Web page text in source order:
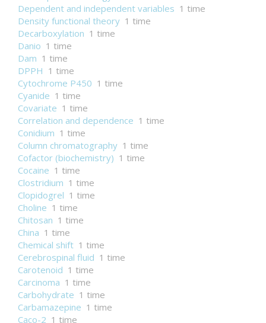
Dependent and independent variables 1 time
Density functional theory 1 time
Decarboxylation 1 time
Danio 1 time
Dam 1 time
DPPH 1 time
Cytochrome P450 1 time
Cyanide 1 time
Covariate 1 time
Correlation and dependence 1 time
Conidium 1 time
Column chromatography 1 time
Cofactor (biochemistry) 1 time
Cocaine 1 time
Clostridium 1 time
Clopidogrel 1 time
Choline 1 time
Chitosan 1 time
China 1 time
Chemical shift 1 time
Cerebrospinal fluid 1 time
Carotenoid 1 time
Carcinoma 1 time
Carbohydrate 1 time
Carbamazepine 1 time
Caco-2 1 time